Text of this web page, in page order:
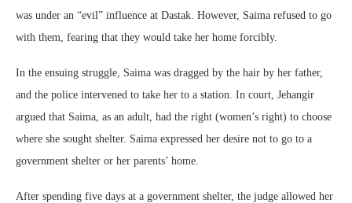
was under an “evil” influence at Dastak. However, Saima refused to go
with them, fearing that they would take her home forcibly.
In the ensuing struggle, Saima was dragged by the hair by her father,
and the police intervened to take her to a station. In court, Jehangir
argued that Saima, as an adult, had the right (women’s right) to choose
where she sought shelter. Saima expressed her desire not to go to a
government shelter or her parents’ home.
After spending five days at a government shelter, the judge allowed her